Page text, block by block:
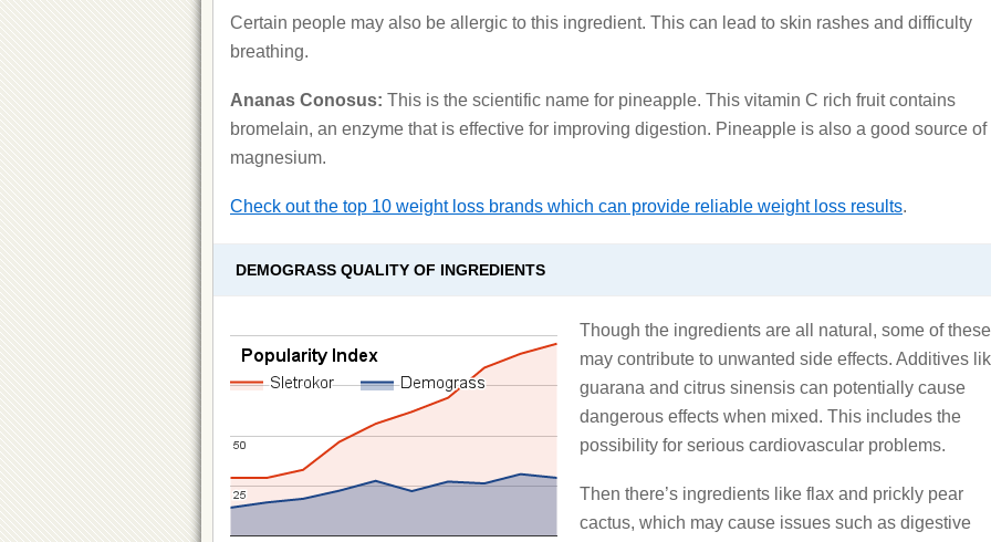
Certain people may also be allergic to this ingredient. This can lead to skin rashes and difficulty
breathing.
Ananas Conosus: This is the scientific name for pineapple. This vitamin C rich fruit contains
bromelain, an enzyme that is effective for improving digestion. Pineapple is also a good source of
magnesium.
Check out the top 10 weight loss brands which can provide reliable weight loss results.
DEMOGRASS QUALITY OF INGREDIENTS
Though the ingredients are all natural, some of these
may contribute to unwanted side effects. Additives
guarana and citrus sinensis can potentially cause
dangerous effects when mixed. This includes the
possibility for serious cardiovascular problems.
Then there’s ingredients like flax and prickly pear
cactus, which may cause issues such as digestive